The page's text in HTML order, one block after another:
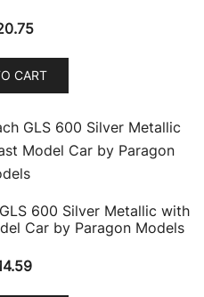
CART
600 Silver Metallic with
Car by Paragon Models